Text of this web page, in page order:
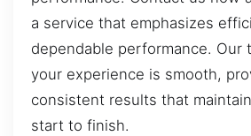
a service that emphasizes
dependable performance. Our
your experience is smooth,
consistent results that
start to finish.